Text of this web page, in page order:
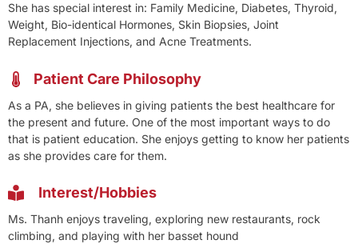
She has special interest in: Family Medicine, Diabetes, Thyroid,
Weight, Bio-identical Hormones, Skin Biopsies, Joint
Replacement Injections, and Acne Treatments.
Patient Care Philosophy
As a PA, she believes in giving patients the best healthcare for
the present and future. One of the most important ways to do
that is patient education. She enjoys getting to know her patients
as she provides care for them.
Interest/Hobbies
Ms. Thanh enjoys traveling, exploring new restaurants, rock
climbing, and playing with her basset hound